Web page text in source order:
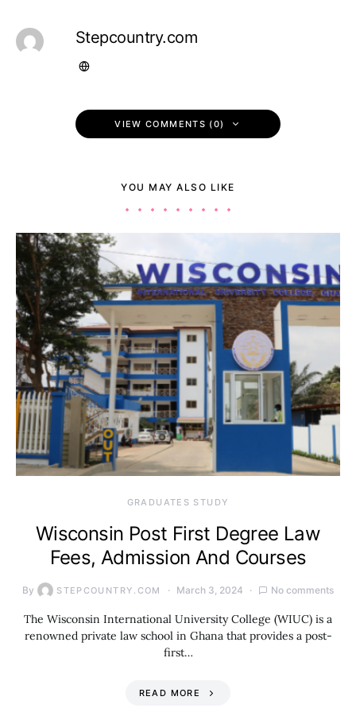
Stepcountry.com
VIEW COMMENTS (0)
YOU MAY ALSO LIKE
GRADUATES STUDY
Wisconsin Post First Degree Law
Fees, Admission And Courses
By STEPCOUNTRY.COM March 3, 2024 No comments
The Wisconsin International University College (WIUC) is a
renowned private law school in Ghana that provides a post-
first…
READ MORE